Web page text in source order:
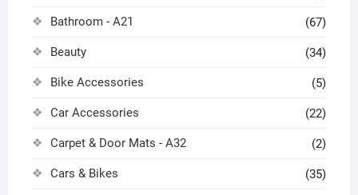
Bathroom - A21 (67)
Beauty (34)
Bike Accessories (5)
Car Accessories (22)
Carpet & Door Mats - A32 (2)
Cars & Bikes (35)